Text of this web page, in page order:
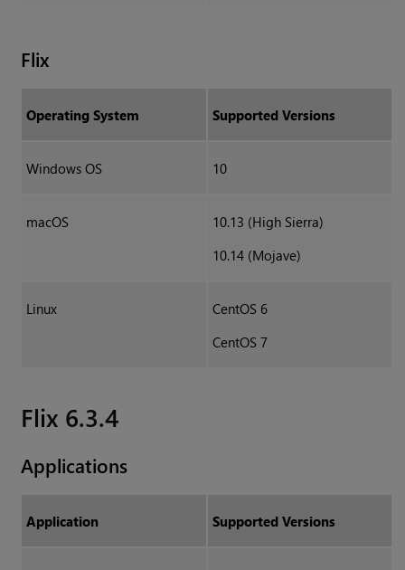
Flix
Operating System Supported Versions
Windows OS 10
macOS
10.13 (High Sierra)
10.14 (Mojave)
Linux
CentOS 6
CentOS 7
Flix 6.3.4
Applications
Application Supported Versions